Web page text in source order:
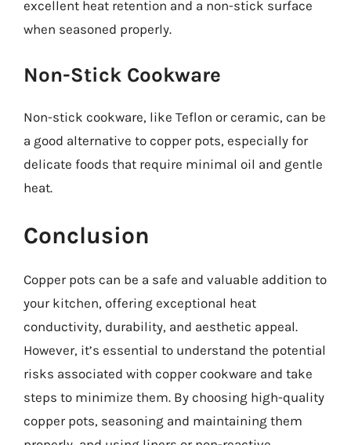
excellent heat retention and a non-stick surface
when seasoned properly.
Non-Stick Cookware
Non-stick cookware, like Teflon or ceramic, can be
a good alternative to copper pots, especially for
delicate foods that require minimal oil and gentle
heat.
Conclusion
Copper pots can be a safe and valuable addition to
your kitchen, offering exceptional heat
conductivity, durability, and aesthetic appeal.
However, it’s essential to understand the potential
risks associated with copper cookware and take
steps to minimize them. By choosing high-quality
copper pots, seasoning and maintaining them